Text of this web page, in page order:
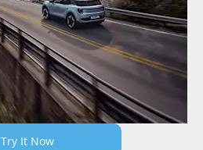
Try It Now